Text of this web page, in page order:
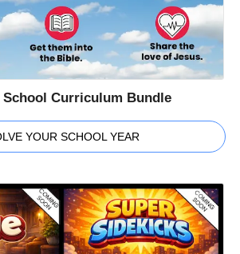
School Curriculum Bundle
YOUR SCHOOL YEAR